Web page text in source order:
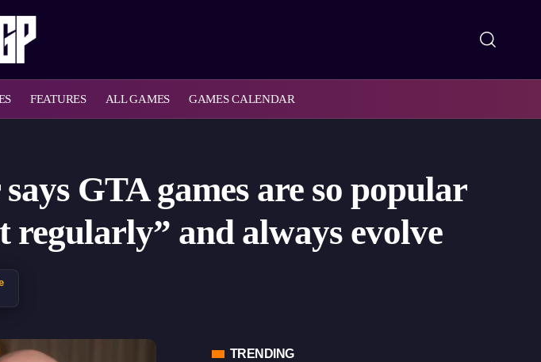
FEATURES ALL GAMES GAMES CALENDAR
GTA games are so popular
regularly” and always evolve
TRENDING